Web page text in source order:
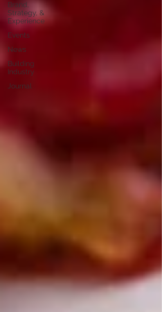
Brand,
Strategy, &
Experience
Events
News
Building
Industry
Journal